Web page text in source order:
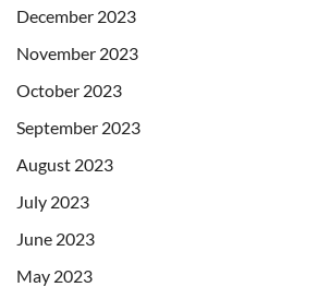
December 2023
November 2023
October 2023
September 2023
August 2023
July 2023
June 2023
May 2023